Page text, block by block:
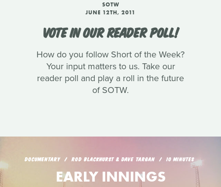
SOTW
JUNE 12TH, 2011
VOTE IN OUR READER POLL!
How do you follow Short of the Week?
Your input matters to us. Take our
reader poll and play a roll in the future
of SOTW.
DOCUMENTARY ROD BLACKHURST & DAVE TARGAN 10 MINUTES
EARLY INNINGS